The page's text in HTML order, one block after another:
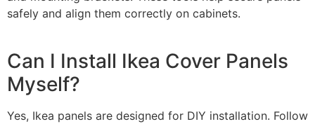
safely and align them correctly on cabinets.
Can I Install Ikea Cover Panels
Myself?
Yes, Ikea panels are designed for DIY installation. Follow